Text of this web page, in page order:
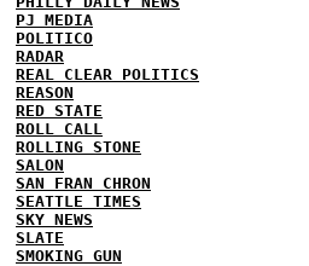
PJ MEDIA
POLITICO
RADAR
REAL CLEAR POLITICS
REASON
RED STATE
ROLL CALL
ROLLING STONE
SALON
SAN FRAN CHRON
SEATTLE TIMES
SKY NEWS
SLATE
SMOKING GUN